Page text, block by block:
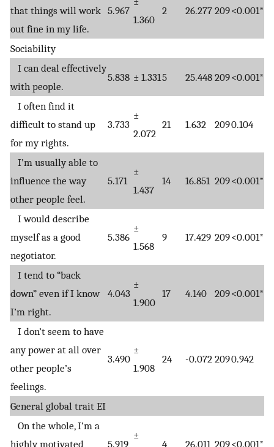
that things will work
out fine in my life.
5.967
1.360
2 26.277 209<0.001*
Sociability
I can deal effectively
with people.
5.838 ± 1.3315 25.448 209<0.001*
I often find it
difficult to stand up
for my rights.
3.733
±
2.072
21 1.632 2090.104
I’m usually able to
influence the way
other people feel.
5.171
±
1.437
14 16.851 209<0.001*
I would describe
myself as a good
negotiator.
5.386
±
1.568
9 17.429 209<0.001*
I tend to “back
down” even if I know
I’m right.
4.043
±
1.900
17 4.140 209<0.001*
I don’t seem to have
any power at all over
other people’s
feelings.
3.490
±
1.908
24 -0.072 2090.942
General global trait EI
On the whole, I’m a
highly motivated
5.919
±
4 26.011 209<0.001*